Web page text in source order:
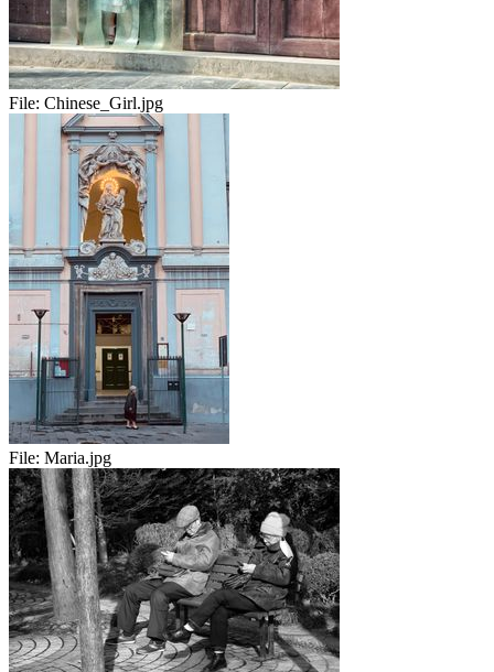
File: Chinese_Girl.jpg
File: Maria.jpg